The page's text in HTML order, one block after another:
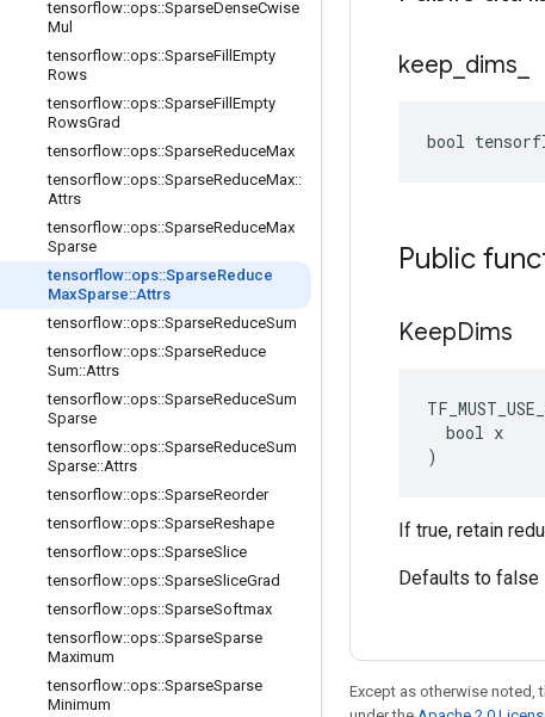
tensorflow::ops::SparseDenseCwise
Mul
tensorflow::ops::SparseFill Empty
Rows
tensorflow::ops::SparseFill Empty
RowsGrad
tensorflow::ops::SparseReduceMax
tensorflow::ops::SparseReduceMax::
Attrs
tensorflow::ops::SparseReduceMax
Sparse
tensorflow::ops::SparseReduce
MaxSparse::Attrs
tensorflow::ops::SparseReduceSum
tensorflow::ops::SparseReduce
Sum::Attrs
tensorflow::ops::SparseReduceSum
Sparse
tensorflow::ops::SparseReduceSum
Sparse::Attrs
tensorflow::ops::SparseReorder
tensorflow::ops::SparseReshape
tensorflow::ops::SparseSlice
tensorflow::ops::SparseSliceGrad
tensorflow::ops::SparseSoftmax
tensorflow::ops::SparseSparse
Maximum
tensorflow::ops::SparseSparse
Minimum
keep dims
bool
Public
KeepDims
  bool x
)
If true, retain
Defaults to false
Except as otherwise noted,